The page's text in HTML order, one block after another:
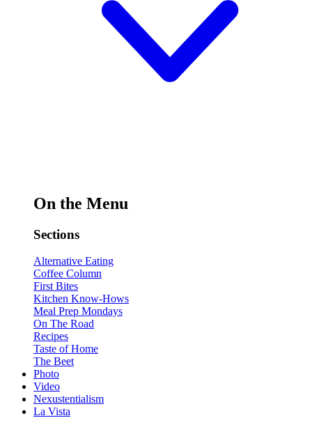
On the Menu
Sections
Alternative Eating
Coffee Column
First Bites
Kitchen Know-Hows
Meal Prep Mondays
On The Road
Recipes
Taste of Home
The Beet
Photo
Video
Nexustentialism
La Vista